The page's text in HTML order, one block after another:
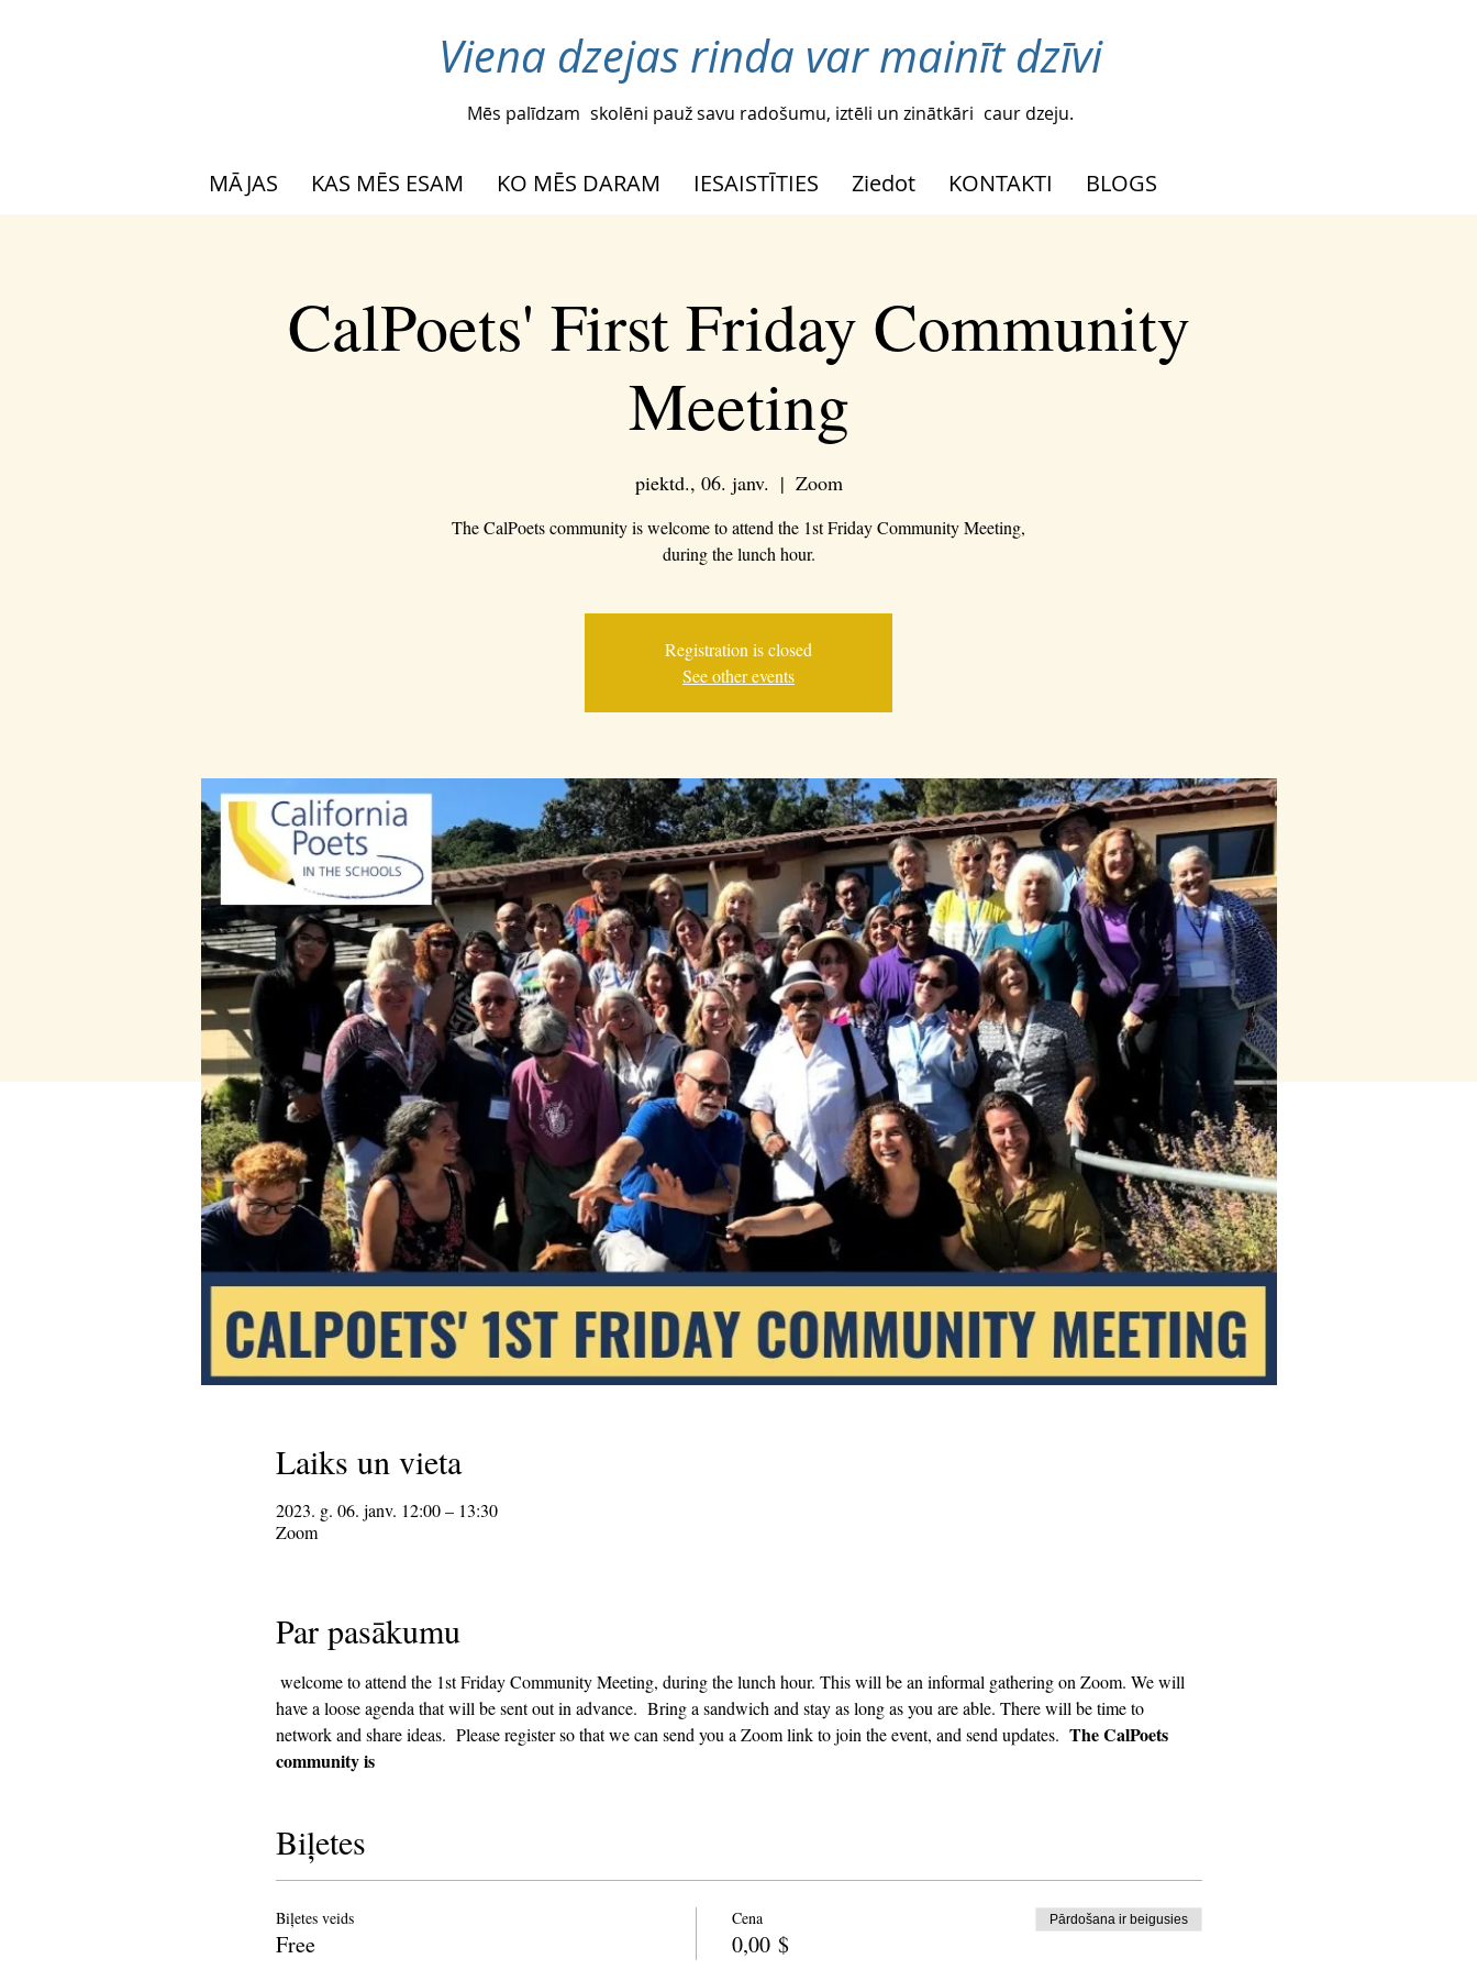
Viena dzejas rinda var mainīt dzīvi
Mēs palīdzam skolēni pauž savu radošumu, iztēli un zinātkāri caur dzeju.
MĀJAS KAS MĒS ESAM KO MĒS DARAM IESAISTĪTIES Ziedot KONTAKTI BLOGS
CalPoets' First Friday Community
Meeting
piektd., 06. janv.
  |
Zoom
The CalPoets community is welcome to attend the 1st Friday Community Meeting,
during the lunch hour.
Registration is closed
See other events
Laiks un vieta
2023. g. 06. janv. 12:00 – 13:30
Zoom
Par pasākumu
have a loose agenda that will be sent out in advance.  Bring a sandwich and stay as long as you are able. There will be time to
network and share ideas.  Please register so that we can send you a Zoom link to join the event, and send updates. The CalPoets
community is
Biļetes
Biļetes veids
Free
Cena
0,00 $
Pārdošana ir beigusies